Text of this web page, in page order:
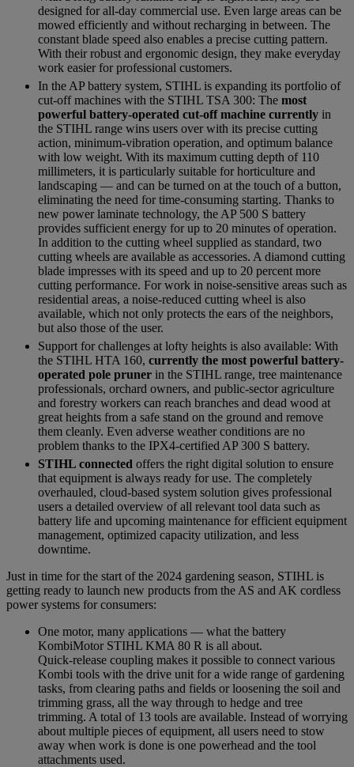
designed for all-day commercial use. Even large areas can be
mowed efficiently and without recharging in between. The
constant blade speed also enables a precise cutting pattern.
With their robust and ergonomic design, they make everyday
work easier for professional customers.
In the AP battery system, STIHL is expanding its portfolio of
cut-off machines with the STIHL TSA 300: The most
powerful battery-operated cut-off machine currently in
the STIHL range wins users over with its precise cutting
action, minimum-vibration operation, and optimum balance
with low weight. With its maximum cutting depth of 110
millimeters, it is particularly suitable for horticulture and
landscaping — and can be turned on at the touch of a button,
eliminating the need for time-consuming starting. Thanks to
new power laminate technology, the AP 500 S battery
provides sufficient energy for up to 20 minutes of operation.
In addition to the cutting wheel supplied as standard, two
cutting wheels are available as accessories. A diamond cutting
blade impresses with its speed and up to 20 percent more
cutting performance. For work in noise-sensitive areas such as
residential areas, a noise-reduced cutting wheel is also
available, which not only protects the ears of the neighbors,
but also those of the user.
Support for challenges at lofty heights is also available: With
the STIHL HTA 160, currently the most powerful battery-
operated pole pruner in the STIHL range, tree maintenance
professionals, orchard owners, and public-sector agriculture
and forestry workers can reach branches and dead wood at
great heights from a safe stand on the ground and remove
them cleanly. Even adverse weather conditions are no
problem thanks to the IPX4-certified AP 300 S battery.
STIHL connected offers the right digital solution to ensure
that equipment is always ready for use. The completely
overhauled, cloud-based system solution gives professional
users a detailed overview of all relevant tool data such as
battery life and upcoming maintenance for efficient equipment
management, optimized capacity utilization, and less
downtime.
Just in time for the start of the 2024 gardening season, STIHL is
getting ready to launch new products from the AS and AK cordless
power systems for consumers:
One motor, many applications — what the battery
KombiMotor STIHL KMA 80 R is all about.
Quick-release coupling makes it possible to connect various
Kombi tools with the drive unit for a wide range of gardening
tasks, from clearing paths and fields or loosening the soil and
trimming grass, all the way through to hedge and tree
trimming. A total of 13 tools are available. Instead of worrying
about multiple pieces of equipment, all users need to stow
away when work is done is one powerhead and the tool
attachments used.